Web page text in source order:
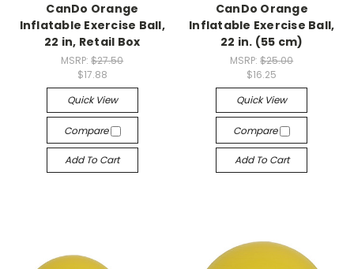
CanDo Orange
Inflatable Exercise Ball,
22 in, Retail Box
MSRP:$27.50
$17.88
Quick View
Compare
Add To Cart
CanDo Orange
Inflatable Exercise Ball,
22 in. (55 cm)
MSRP:$25.00
$16.25
Quick View
Compare
Add To Cart